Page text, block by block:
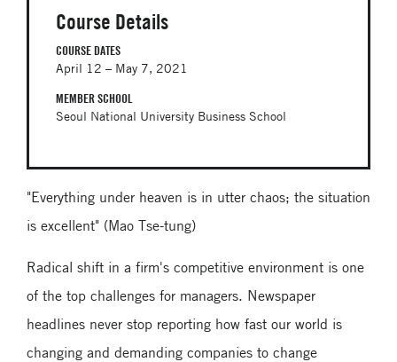
Course Details
COURSE DATES
April 12 – May 7, 2021
MEMBER SCHOOL
Seoul National University Business School
"Everything under heaven is in utter chaos; the situation
is excellent" (Mao Tse-tung)
Radical shift in a firm's competitive environment is one
of the top challenges for managers. Newspaper
headlines never stop reporting how fast our world is
changing and demanding companies to change
PhD Visiting Student Program
Global Teams